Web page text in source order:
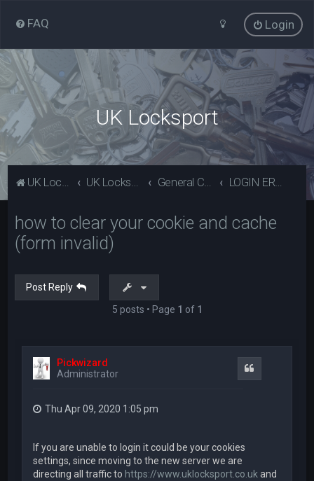
FAQ Login
UK Locksport
UK Locksport Home UK Locksport board index General Category LOGIN ERROR - Invalid form error, clear your cookies!
how to clear your cookie and cache
(form invalid)
Post Reply
5 posts • Page 1 of 1
Pickwizard
Administrator
Thu Apr 09, 2020 1:05 pm
If you are unable to login it could be your cookies
settings, since moving to the new server we are
directing all traffic to https://www.uklocksport.co.ukand